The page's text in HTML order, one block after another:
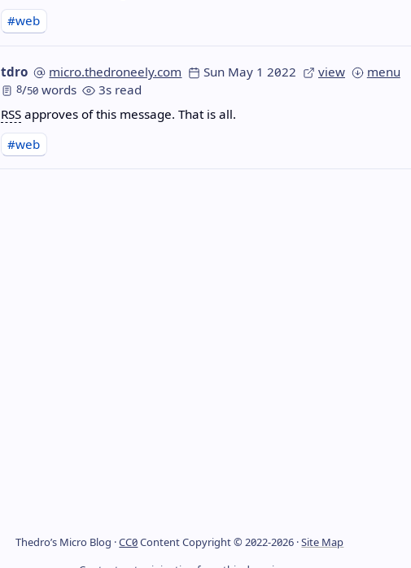
#web
tdro micro.thedroneely.com Sun May 1 2022 view menu
8/50words
3s read
RSSapproves of this message. That is all.
#web
Thedro’s Micro Blog ·CC0Content Copyright © 2022-2026 ·Site Map